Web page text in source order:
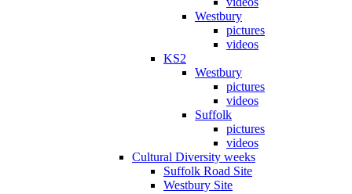
Westbury
pictures
videos
KS2
Westbury
pictures
videos
Suffolk
pictures
videos
Cultural Diversity weeks
Suffolk Road Site
Westbury Site